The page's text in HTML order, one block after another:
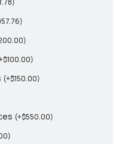
)
)
)
$100.00)
(+$150.00)
(+$550.00)
)